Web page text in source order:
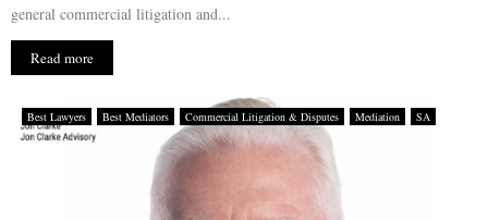
general commercial litigation and...
Read more
Best Lawyers Best Mediators Commercial Litigation & Disputes Mediation SA